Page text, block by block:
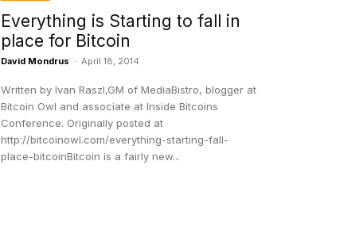
Everything is Starting to fall in
place for Bitcoin
David Mondrus - April 18, 2014
Written by Ivan Raszl,GM of MediaBistro, blogger at
Bitcoin Owl and associate at Inside Bitcoins
Conference. Originally posted at
http://bitcoinowl.com/everything-starting-fall-
place-bitcoinBitcoin is a fairly new...